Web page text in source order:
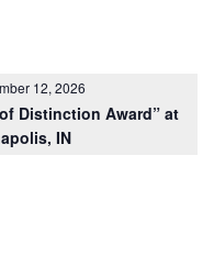
12, 2026
Distinction Award” at
IN